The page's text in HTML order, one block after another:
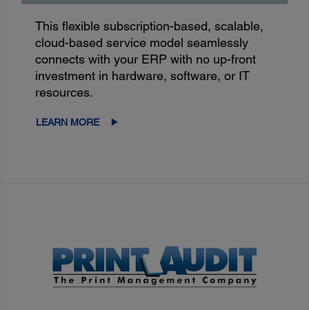
This flexible subscription-based, scalable,
cloud-based service model seamlessly
connects with your ERP with no up-front
investment in hardware, software, or IT
resources.
LEARN MORE